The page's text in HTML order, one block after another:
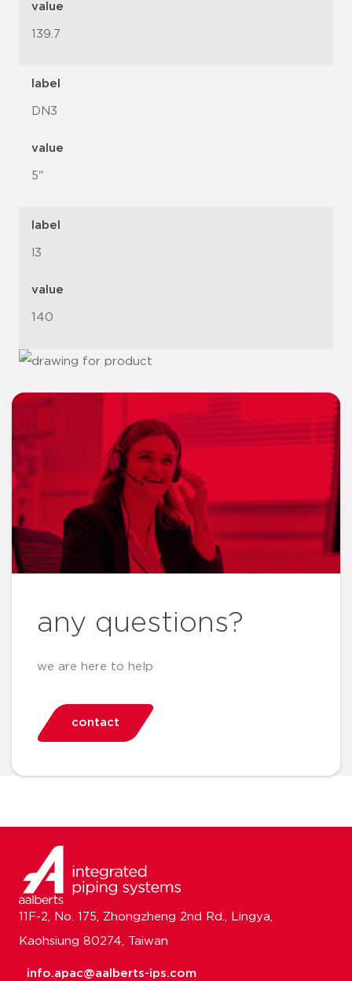
value
139.7
label
DN3
value
5"
label
l3
value
140
any questions?
we are here to help
contact
11F-2, No. 175, Zhongzheng 2nd Rd., Lingya,
Kaohsiung 80274, Taiwan
info.apac@aalberts-ips.com